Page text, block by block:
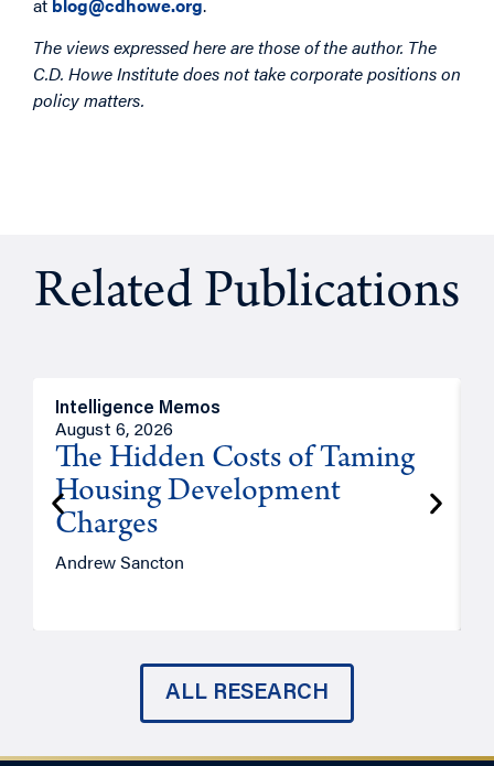
The views expressed here are those of the author. The
C.D. Howe Institute does not take corporate positions on
policy matters.
Related Publications
Intelligence Memos
August 6, 2026
The Hidden Costs of Taming
Housing Development
Charges
Andrew Sancton
ALL RESEARCH